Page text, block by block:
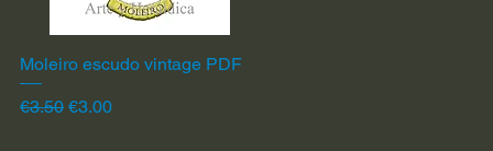
Quick View
Moleiro escudo vintage PDF
Regular Price
€3.50 Sale Price
€3.00